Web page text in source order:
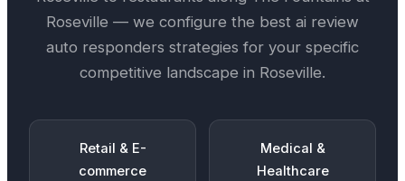
Roseville — we configure the best ai review
auto responders strategies for your specific
competitive landscape in Roseville.
Retail & E-
commerce
Medical &
Healthcare